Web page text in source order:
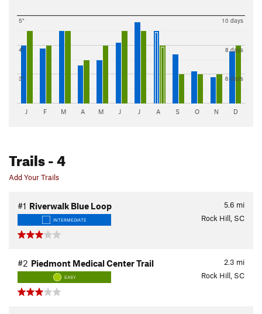
3"
4"
5"
6 days
8 days
10 days
J F M A M J J A S O N D
Trails- 4
Add Your Trails
5.6 mi
#1 Riverwalk Blue Loop
INTERMEDIATE Rock Hill, SC
2.3 mi
#2 Piedmont Medical Center Trail
EASY Rock Hill, SC